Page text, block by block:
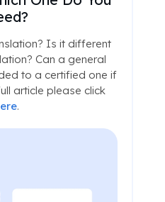
Is it different
Can a general
to a certified one if
article please click
.